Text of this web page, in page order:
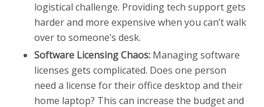
logistical challenge. Providing tech support gets
harder and more expensive when you can’t walk
over to someone’s desk.
Software Licensing Chaos: Managing software
licenses gets complicated. Does one person
need a license for their office desktop and their
home laptop? This can increase the budget and